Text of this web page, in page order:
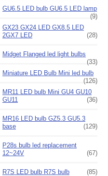
GU6.5 LED bulb GU6.5 LED lamp
(9)
GX23 GX24 LED GX8.5 LED
2GX7 LED
(28)
Midget Flanged led light bulbs
(33)
Miniature LED Bulb Mini led bulb
(126)
MR11 LED bulb Mini GU4 GU10
GU11
(36)
MR16 LED bulb GZ5.3 GU5.3
base
(129)
P28s bulb led replacement
12~24V
(67)
R7S LED bulb R7S bulb (85)